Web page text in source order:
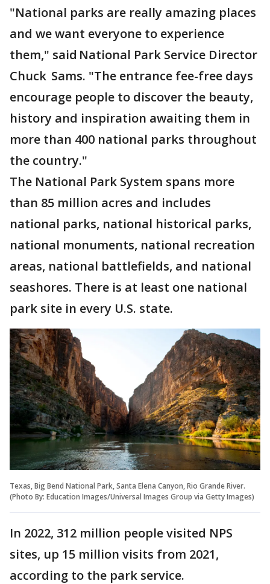
"National parks are really amazing places
and we want everyone to experience
them," said National Park Service Director
Chuck Sams. "The entrance fee-free days
encourage people to discover the beauty,
history and inspiration awaiting them in
more than 400 national parks throughout
the country."
The National Park System spans more
than 85 million acres and includes
national parks, national historical parks,
national monuments, national recreation
areas, national battlefields, and national
seashores. There is at least one national
park site in every U.S. state.
Texas, Big Bend National Park, Santa Elena Canyon, Rio Grande River.
(Photo By: Education Images/Universal Images Group via Getty Images)
In 2022, 312 million people visited NPS
sites, up 15 million visits from 2021,
according to the park service.